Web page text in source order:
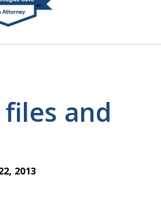
and
2013